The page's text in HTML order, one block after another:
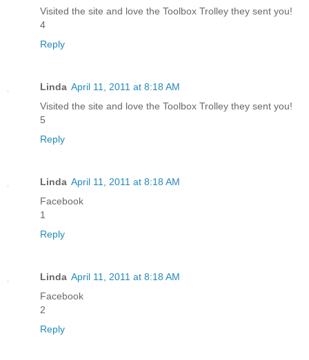
Visited the site and love the Toolbox Trolley they sent you!
4
Reply
Linda April 11, 2011 at 8:18 AM
Visited the site and love the Toolbox Trolley they sent you!
5
Reply
Linda April 11, 2011 at 8:18 AM
Facebook
1
Reply
Linda April 11, 2011 at 8:18 AM
Facebook
2
Reply